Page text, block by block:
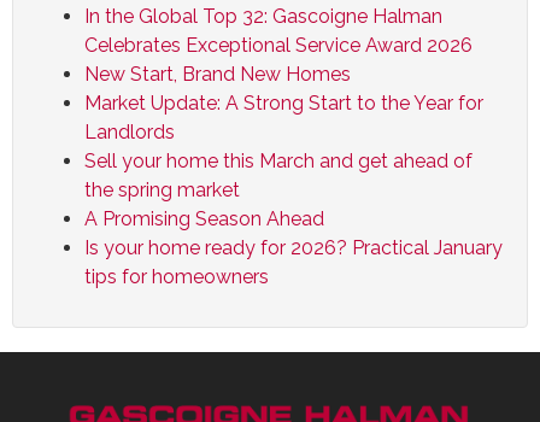
In the Global Top 32: Gascoigne Halman
Celebrates Exceptional Service Award 2026
New Start, Brand New Homes
Market Update: A Strong Start to the Year for
Landlords
Sell your home this March and get ahead of
the spring market
A Promising Season Ahead
Is your home ready for 2026? Practical January
tips for homeowners